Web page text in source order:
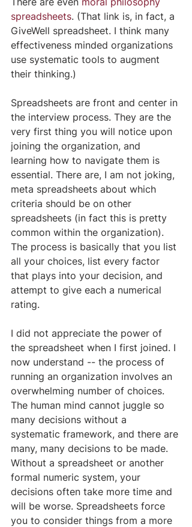
spreadsheets. (That link is, in fact, a
GiveWell spreadsheet. I think many
effectiveness minded organizations
use systematic tools to augment
their thinking.)
Spreadsheets are front and center in
the interview process. They are the
very first thing you will notice upon
joining the organization, and
learning how to navigate them is
essential. There are, I am not joking,
meta spreadsheets about which
criteria should be on other
spreadsheets (in fact this is pretty
common within the organization).
The process is basically that you list
all your choices, list every factor
that plays into your decision, and
attempt to give each a numerical
rating.
​I did not appreciate the power of
the spreadsheet when I first joined. I
now understand -- the process of
running an organization involves an
overwhelming number of choices.
The human mind cannot juggle so
many decisions without a
systematic framework, and there are
many, many decisions to be made.
Without a spreadsheet or another
formal numeric system, your
decisions often take more time and
will be worse. Spreadsheets force
you to consider things from a more